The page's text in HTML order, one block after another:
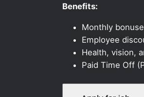
Benefits:
Monthly
Employee
Health, vision,
Paid Time Off